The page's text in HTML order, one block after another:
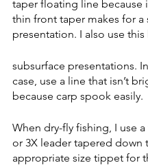
taper floating line because
thin front taper makes for a
presentation. I also use
subsurface presentations.
case, use a line that isn’t
because carp spook easily.
When dry-fly fishing, I use
or 3X leader tapered down
appropriate size tippet for